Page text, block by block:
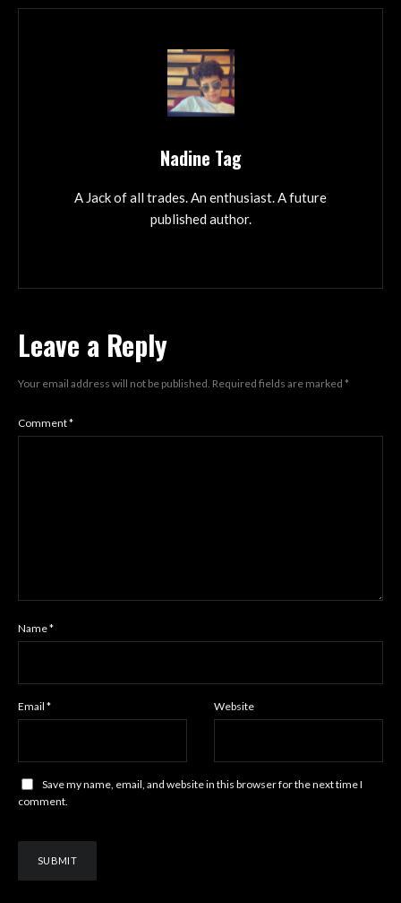
Nadine Tag
A Jack of all trades. An enthusiast. A future
published author.
Leave a Reply
Your email address will not be published. Required fields are marked *
Comment*
Name*
Email * Website
Save my name, email, and website in this browser for the next time I
comment.